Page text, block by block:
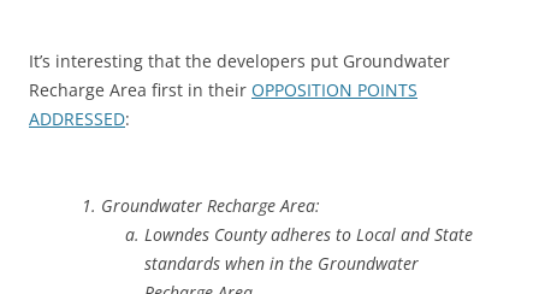
It’s interesting that the developers put Groundwater
Recharge Area first in their OPPOSITION POINTS
ADDRESSED:
Groundwater Recharge Area:
Lowndes County adheres to Local and State
standards when in the Groundwater